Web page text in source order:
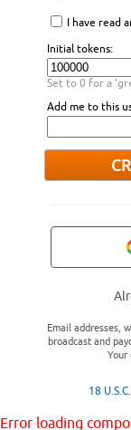
I have read
Initial tokens:
Set to 0 for a
Add me to this
Email addresses,
broadcast and
Your
18
Error loading